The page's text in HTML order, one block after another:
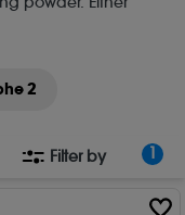
2
Filter by 1